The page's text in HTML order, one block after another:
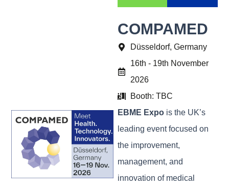
COMPAMED
Düsseldorf, Germany
16th - 19th November
2026
Booth: TBC
EBME Expo is the UK’s
leading event focused on
the improvement,
management, and
innovation of medical